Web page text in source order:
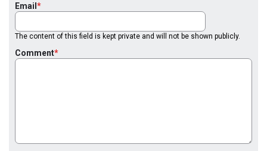
Email
The content of this field is kept private and will not be shown publicly.
Comment